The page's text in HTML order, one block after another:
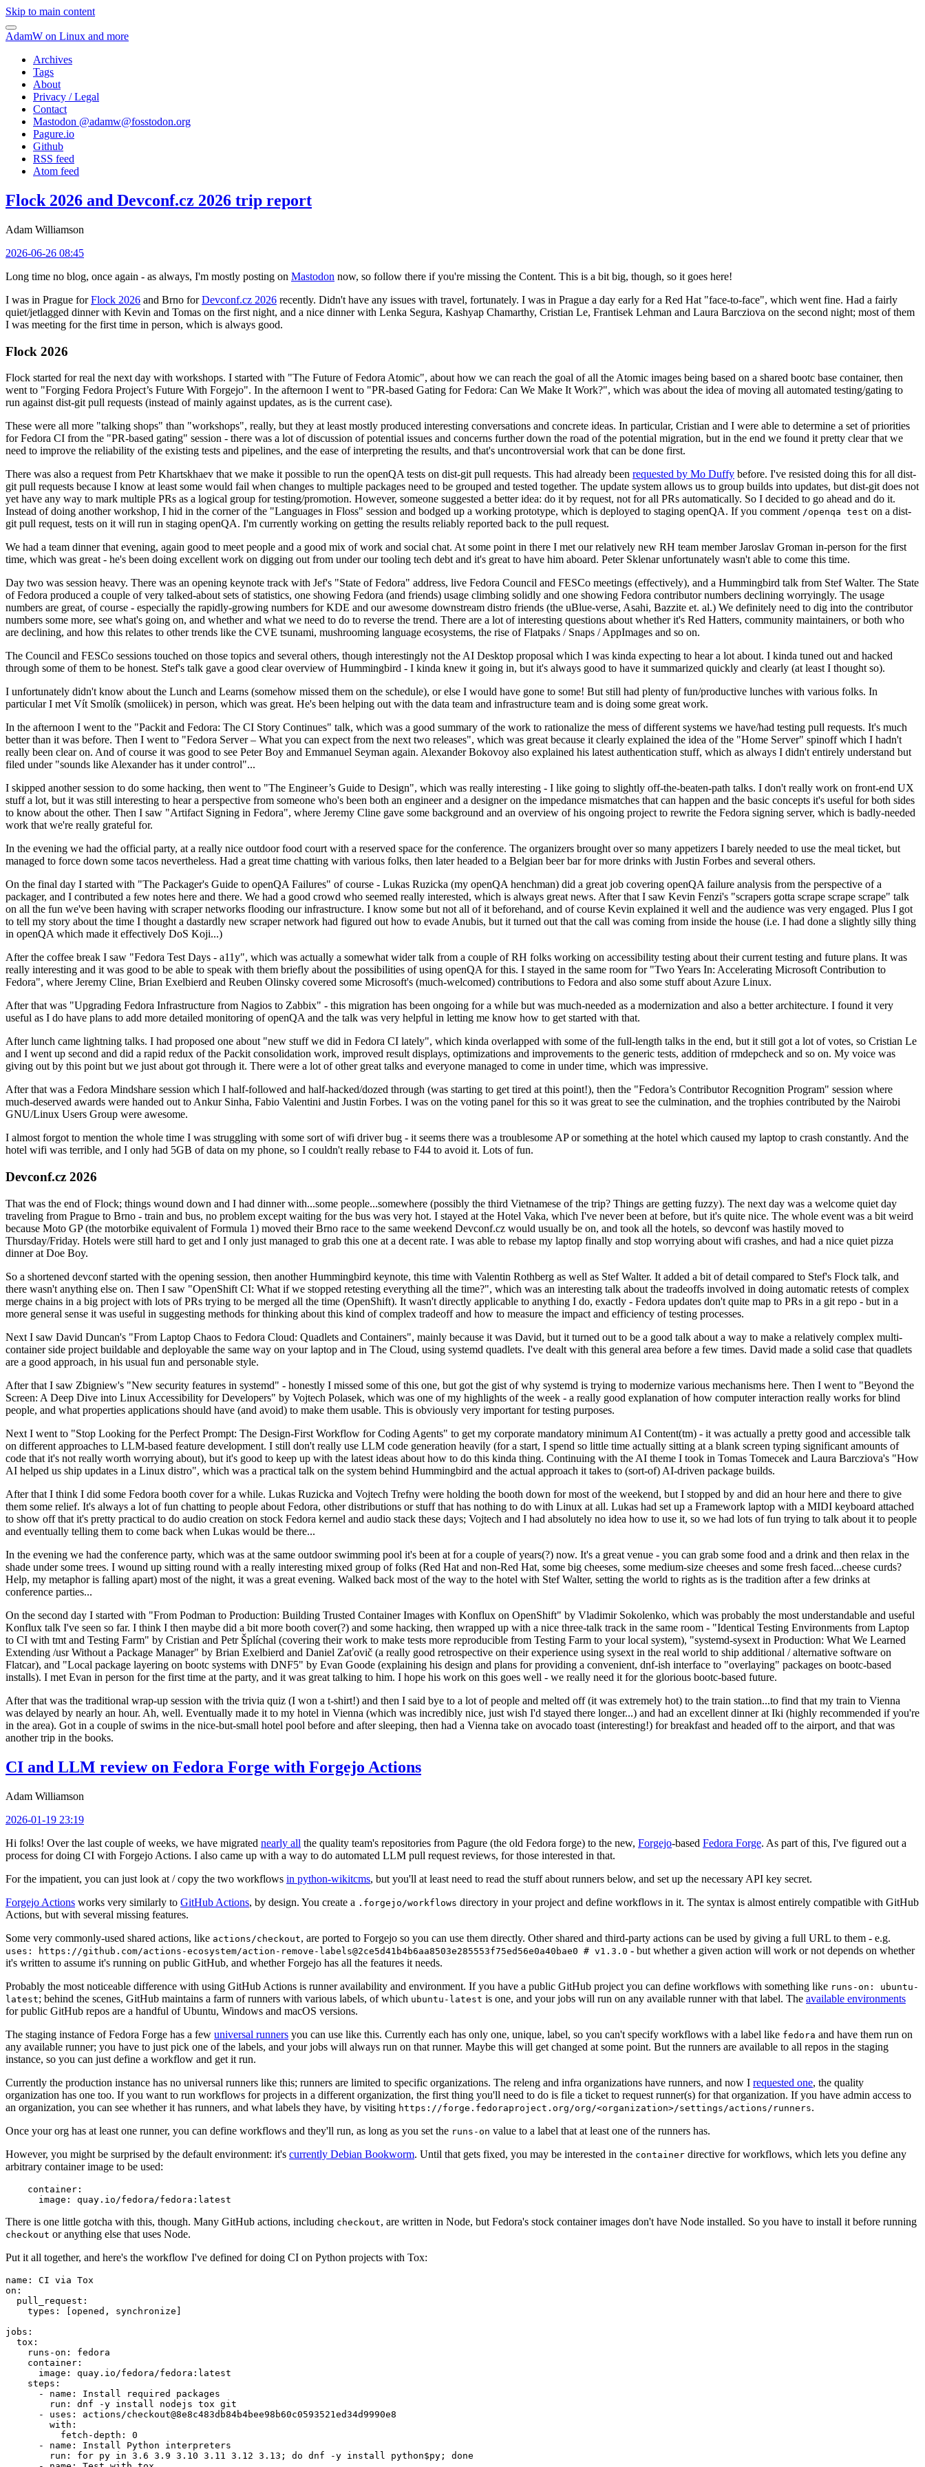
Skip to main content
AdamW on Linux and more
Archives
Tags
About
Privacy / Legal
Contact
Mastodon @adamw@fosstodon.org
Pagure.io
Github
RSS feed
Atom feed
Flock 2026 and Devconf.cz 2026 trip report
Adam Williamson
2026-06-26 08:45
Long time no blog, once again - as always, I'm mostly posting on Mastodon now, so follow there if you're missing the Content. This is a bit big, though, so it goes here!
I was in Prague forFlock 2026 and Brno forDevconf.cz 2026 recently. Didn't have any issues with travel, fortunately. I was in Prague a day early for a Red Hat "face-to-face", which went fine. Had a fairly
quiet/jetlagged dinner with Kevin and Tomas on the first night, and a nice dinner with Lenka Segura, Kashyap Chamarthy, Cristian Le, Frantisek Lehman and Laura Barcziova on the second night; most of them
I was meeting for the first time in person, which is always good.
Flock 2026
Flock started for real the next day with workshops. I started with "The Future of Fedora Atomic", about how we can reach the goal of all the Atomic images being based on a shared bootc base container, then
went to "Forging Fedora Project’s Future With Forgejo". In the afternoon I went to "PR-based Gating for Fedora: Can We Make It Work?", which was about the idea of moving all automated testing/gating to
run against dist-git pull requests (instead of mainly against updates, as is the current case).
These were all more "talking shops" than "workshops", really, but they at least mostly produced interesting conversations and concrete ideas. In particular, Cristian and I were able to determine a set of priorities
for Fedora CI from the "PR-based gating" session - there was a lot of discussion of potential issues and concerns further down the road of the potential migration, but in the end we found it pretty clear that we
need to improve the reliability of the existing tests and pipelines, and the ease of interpreting the results, and that's uncontroversial work that can be done first.
There was also a request from Petr Khartskhaev that we make it possible to run the openQA tests on dist-git pull requests. This had already been requested by Mo Duffy before. I've resisted doing this for all dist-
git pull requests because I know at least some would fail when changes to multiple packages need to be grouped and tested together. The update system allows us to group builds into updates, but dist-git does not
yet have any way to mark multiple PRs as a logical group for testing/promotion. However, someone suggested a better idea: do it by request, not for all PRs automatically. So I decided to go ahead and do it.
Instead of doing another workshop, I hid in the corner of the "Languages in Floss" session and bodged up a working prototype, which is deployed to staging openQA. If you comment /openqa test on a dist-
git pull request, tests on it will run in staging openQA. I'm currently working on getting the results reliably reported back to the pull request.
We had a team dinner that evening, again good to meet people and a good mix of work and social chat. At some point in there I met our relatively new RH team member Jaroslav Groman in-person for the first
time, which was great - he's been doing excellent work on digging out from under our tooling tech debt and it's great to have him aboard. Peter Sklenar unfortunately wasn't able to come this time.
Day two was session heavy. There was an opening keynote track with Jef's "State of Fedora" address, live Fedora Council and FESCo meetings (effectively), and a Hummingbird talk from Stef Walter. The State
of Fedora produced a couple of very talked-about sets of statistics, one showing Fedora (and friends) usage climbing solidly and one showing Fedora contributor numbers declining worryingly. The usage
numbers are great, of course - especially the rapidly-growing numbers for KDE and our awesome downstream distro friends (the uBlue-verse, Asahi, Bazzite et. al.) We definitely need to dig into the contributor
numbers some more, see what's going on, and whether and what we need to do to reverse the trend. There are a lot of interesting questions about whether it's Red Hatters, community maintainers, or both who
are declining, and how this relates to other trends like the CVE tsunami, mushrooming language ecosystems, the rise of Flatpaks / Snaps / AppImages and so on.
The Council and FESCo sessions touched on those topics and several others, though interestingly not the AI Desktop proposal which I was kinda expecting to hear a lot about. I kinda tuned out and hacked
through some of them to be honest. Stef's talk gave a good clear overview of Hummingbird - I kinda knew it going in, but it's always good to have it summarized quickly and clearly (at least I thought so).
I unfortunately didn't know about the Lunch and Learns (somehow missed them on the schedule), or else I would have gone to some! But still had plenty of fun/productive lunches with various folks. In
particular I met Vít Smolík (smoliicek) in person, which was great. He's been helping out with the data team and infrastructure team and is doing some great work.
In the afternoon I went to the "Packit and Fedora: The CI Story Continues" talk, which was a good summary of the work to rationalize the mess of different systems we have/had testing pull requests. It's much
better than it was before. Then I went to "Fedora Server – What you can expect from the next two releases", which was great because it clearly explained the idea of the "Home Server" spinoff which I hadn't
really been clear on. And of course it was good to see Peter Boy and Emmanuel Seyman again. Alexander Bokovoy also explained his latest authentication stuff, which as always I didn't entirely understand but
filed under "sounds like Alexander has it under control"...
I skipped another session to do some hacking, then went to "The Engineer’s Guide to Design", which was really interesting - I like going to slightly off-the-beaten-path talks. I don't really work on front-end UX
stuff a lot, but it was still interesting to hear a perspective from someone who's been both an engineer and a designer on the impedance mismatches that can happen and the basic concepts it's useful for both sides
to know about the other. Then I saw "Artifact Signing in Fedora", where Jeremy Cline gave some background and an overview of his ongoing project to rewrite the Fedora signing server, which is badly-needed
work that we're really grateful for.
In the evening we had the official party, at a really nice outdoor food court with a reserved space for the conference. The organizers brought over so many appetizers I barely needed to use the meal ticket, but
managed to force down some tacos nevertheless. Had a great time chatting with various folks, then later headed to a Belgian beer bar for more drinks with Justin Forbes and several others.
On the final day I started with "The Packager's Guide to openQA Failures" of course - Lukas Ruzicka (my openQA henchman) did a great job covering openQA failure analysis from the perspective of a
packager, and I contributed a few notes here and there. We had a good crowd who seemed really interested, which is always great news. After that I saw Kevin Fenzi's "scrapers gotta scrape scrape scrape" talk
on all the fun we've been having with scraper networks flooding our infrastructure. I know some but not all of it beforehand, and of course Kevin explained it well and the audience was very engaged. Plus I got
to tell my story about the time I thought a dastardly new scraper network had figured out how to evade Anubis, but it turned out that the call was coming from inside the house (i.e. I had done a slightly silly thing
in openQA which made it effectively DoS Koji...)
After the coffee break I saw "Fedora Test Days - a11y", which was actually a somewhat wider talk from a couple of RH folks working on accessibility testing about their current testing and future plans. It was
really interesting and it was good to be able to speak with them briefly about the possibilities of using openQA for this. I stayed in the same room for "Two Years In: Accelerating Microsoft Contribution to
Fedora", where Jeremy Cline, Brian Exelbierd and Reuben Olinsky covered some Microsoft's (much-welcomed) contributions to Fedora and also some stuff about Azure Linux.
After that was "Upgrading Fedora Infrastructure from Nagios to Zabbix" - this migration has been ongoing for a while but was much-needed as a modernization and also a better architecture. I found it very
useful as I do have plans to add more detailed monitoring of openQA and the talk was very helpful in letting me know how to get started with that.
After lunch came lightning talks. I had proposed one about "new stuff we did in Fedora CI lately", which kinda overlapped with some of the full-length talks in the end, but it still got a lot of votes, so Cristian Le
and I went up second and did a rapid redux of the Packit consolidation work, improved result displays, optimizations and improvements to the generic tests, addition of rmdepcheck and so on. My voice was
giving out by this point but we just about got through it. There were a lot of other great talks and everyone managed to come in under time, which was impressive.
After that was a Fedora Mindshare session which I half-followed and half-hacked/dozed through (was starting to get tired at this point!), then the "Fedora’s Contributor Recognition Program" session where
much-deserved awards were handed out to Ankur Sinha, Fabio Valentini and Justin Forbes. I was on the voting panel for this so it was great to see the culmination, and the trophies contributed by the Nairobi
GNU/Linux Users Group were awesome.
I almost forgot to mention the whole time I was struggling with some sort of wifi driver bug - it seems there was a troublesome AP or something at the hotel which caused my laptop to crash constantly. And the
hotel wifi was terrible, and I only had 5GB of data on my phone, so I couldn't really rebase to F44 to avoid it. Lots of fun.
Devconf.cz 2026
That was the end of Flock; things wound down and I had dinner with...some people...somewhere (possibly the third Vietnamese of the trip? Things are getting fuzzy). The next day was a welcome quiet day
traveling from Prague to Brno - train and bus, no problem except waiting for the bus was very hot. I stayed at the Hotel Vaka, which I've never been at before, but it's quite nice. The whole event was a bit weird
because Moto GP (the motorbike equivalent of Formula 1) moved their Brno race to the same weekend Devconf.cz would usually be on, and took all the hotels, so devconf was hastily moved to
Thursday/Friday. Hotels were still hard to get and I only just managed to grab this one at a decent rate. I was able to rebase my laptop finally and stop worrying about wifi crashes, and had a nice quiet pizza
dinner at Doe Boy.
So a shortened devconf started with the opening session, then another Hummingbird keynote, this time with Valentin Rothberg as well as Stef Walter. It added a bit of detail compared to Stef's Flock talk, and
there wasn't anything else on. Then I saw "OpenShift CI: What if we stopped retesting everything all the time?", which was an interesting talk about the tradeoffs involved in doing automatic retests of complex
merge chains in a big project with lots of PRs trying to be merged all the time (OpenShift). It wasn't directly applicable to anything I do, exactly - Fedora updates don't quite map to PRs in a git repo - but in a
more general sense it was useful in suggesting methods for thinking about this kind of complex tradeoff and how to measure the impact and efficiency of testing processes.
Next I saw David Duncan's "From Laptop Chaos to Fedora Cloud: Quadlets and Containers", mainly because it was David, but it turned out to be a good talk about a way to make a relatively complex multi-
container side project buildable and deployable the same way on your laptop and in The Cloud, using systemd quadlets. I've dealt with this general area before a few times. David made a solid case that quadlets
are a good approach, in his usual fun and personable style.
After that I saw Zbigniew's "New security features in systemd" - honestly I missed some of this one, but got the gist of why systemd is trying to modernize various mechanisms here. Then I went to "Beyond the
Screen: A Deep Dive into Linux Accessibility for Developers" by Vojtech Polasek, which was one of my highlights of the week - a really good explanation of how computer interaction really works for blind
people, and what properties applications should have (and avoid) to make them usable. This is obviously very important for testing purposes.
Next I went to "Stop Looking for the Perfect Prompt: The Design-First Workflow for Coding Agents" to get my corporate mandatory minimum AI Content(tm) - it was actually a pretty good and accessible talk
on different approaches to LLM-based feature development. I still don't really use LLM code generation heavily (for a start, I spend so little time actually sitting at a blank screen typing significant amounts of
code that it's not really worth worrying about), but it's good to keep up with the latest ideas about how to do this kinda thing. Continuing with the AI theme I took in Tomas Tomecek and Laura Barcziova's "How
AI helped us ship updates in a Linux distro", which was a practical talk on the system behind Hummingbird and the actual approach it takes to (sort-of) AI-driven package builds.
After that I think I did some Fedora booth cover for a while. Lukas Ruzicka and Vojtech Trefny were holding the booth down for most of the weekend, but I stopped by and did an hour here and there to give
them some relief. It's always a lot of fun chatting to people about Fedora, other distributions or stuff that has nothing to do with Linux at all. Lukas had set up a Framework laptop with a MIDI keyboard attached
to show off that it's pretty practical to do audio creation on stock Fedora kernel and audio stack these days; Vojtech and I had absolutely no idea how to use it, so we had lots of fun trying to talk about it to people
and eventually telling them to come back when Lukas would be there...
In the evening we had the conference party, which was at the same outdoor swimming pool it's been at for a couple of years(?) now. It's a great venue - you can grab some food and a drink and then relax in the
shade under some trees. I wound up sitting round with a really interesting mixed group of folks (Red Hat and non-Red Hat, some big cheeses, some medium-size cheeses and some fresh faced...cheese curds?
Help, my metaphor is falling apart) most of the night, it was a great evening. Walked back most of the way to the hotel with Stef Walter, setting the world to rights as is the tradition after a few drinks at
conference parties...
On the second day I started with "From Podman to Production: Building Trusted Container Images with Konflux on OpenShift" by Vladimir Sokolenko, which was probably the most understandable and useful
Konflux talk I've seen so far. I think I then maybe did a bit more booth cover(?) and some hacking, then wrapped up with a nice three-talk track in the same room - "Identical Testing Environments from Laptop
to CI with tmt and Testing Farm" by Cristian and Petr Šplíchal (covering their work to make tests more reproducible from Testing Farm to your local system), "systemd-sysext in Production: What We Learned
Extending /usr Without a Package Manager" by Brian Exelbierd and Daniel Zaťovič (a really good retrospective on their experience using sysext in the real world to ship additional / alternative software on
Flatcar), and "Local package layering on bootc systems with DNF5" by Evan Goode (explaining his design and plans for providing a convenient, dnf-ish interface to "overlaying" packages on bootc-based
installs). I met Evan in person for the first time at the party, and it was great talking to him. I hope his work on this goes well - we really need it for the glorious bootc-based future.
After that was the traditional wrap-up session with the trivia quiz (I won a t-shirt!) and then I said bye to a lot of people and melted off (it was extremely hot) to the train station...to find that my train to Vienna
was delayed by nearly an hour. Ah, well. Eventually made it to my hotel in Vienna (which was incredibly nice, just wish I'd stayed there longer...) and had an excellent dinner at Iki (highly recommended if you're
in the area). Got in a couple of swims in the nice-but-small hotel pool before and after sleeping, then had a Vienna take on avocado toast (interesting!) for breakfast and headed off to the airport, and that was
another trip in the books.
CI and LLM review on Fedora Forge with Forgejo Actions
Adam Williamson
2026-01-19 23:19
Hi folks! Over the last couple of weeks, we have migrated nearly all the quality team's repositories from Pagure (the old Fedora forge) to the new, Forgejo-based Fedora Forge. As part of this, I've figured out a
process for doing CI with Forgejo Actions. I also came up with a way to do automated LLM pull request reviews, for those interested in that.
For the impatient, you can just look at / copy the two workflows in python-wikitcms, but you'll at least need to read the stuff about runners below, and set up the necessary API key secret.
Forgejo Actions works very similarly to GitHub Actions, by design. You create a .forgejo/workflows directory in your project and define workflows in it. The syntax is almost entirely compatible with GitHub
Actions, but with several missing features.
Some very commonly-used shared actions, like actions/checkout, are ported to Forgejo so you can use them directly. Other shared and third-party actions can be used by giving a full URL to them - e.g.
uses: https://github.com/actions-ecosystem/action-remove-labels@2ce5d41b4b6aa8503e285553f75ed56e0a40bae0 # v1.3.0 - but whether a given action will work or not depends on whether
it's written to assume it's running on public GitHub, and whether Forgejo has all the features it needs.
Probably the most noticeable difference with using GitHub Actions is runner availability and environment. If you have a public GitHub project you can define workflows with something like runs-on: ubuntu-
latest; behind the scenes, GitHub maintains a farm of runners with various labels, of which ubuntu-latest is one, and your jobs will run on any available runner with that label. The available environments
for public GitHub repos are a handful of Ubuntu, Windows and macOS versions.
The staging instance of Fedora Forge has a few universal runners you can use like this. Currently each has only one, unique, label, so you can't specify workflows with a label like fedora and have them run on
any available runner; you have to just pick one of the labels, and your jobs will always run on that runner. Maybe this will get changed at some point. But the runners are available to all repos in the staging
instance, so you can just define a workflow and get it run.
Currently the production instance has no universal runners like this; runners are limited to specific organizations. The releng and infra organizations have runners, and now I requested one, the quality
organization has one too. If you want to run workflows for projects in a different organization, the first thing you'll need to do is file a ticket to request runner(s) for that organization. If you have admin access to
an organization, you can see whether it has runners, and what labels they have, by visiting https://forge.fedoraproject.org/org/<organization>/settings/actions/runners.
Once your org has at least one runner, you can define workflows and they'll run, as long as you set the runs-on value to a label that at least one of the runners has.
However, you might be surprised by the default environment: it's currently Debian Bookworm. Until that gets fixed, you may be interested in the container directive for workflows, which lets you define any
arbitrary container image to be used:
container :
image : quay.io/fedora/fedora:latest
There is one little gotcha with this, though. Many GitHub actions, including checkout, are written in Node, but Fedora's stock container images don't have Node installed. So you have to install it before running
checkout or anything else that uses Node.
Put it all together, and here's the workflow I've defined for doing CI on Python projects with Tox:
name :
CI via Tox
on :
pull_request :
types : [opened , synchronize ]
jobs :
tox :
runs-on :
fedora
container :
image :
quay.io/fedora/fedora:latest
steps :
-
name :
Install required packages
run :
dnf -y install nodejs tox git
-
uses :
actions/checkout@8e8c483db84b4bee98b60c0593521ed34d9990e8
with :
fetch-depth :
0
-
name :
Install Python interpreters
run :
for py in 3.6 3.9 3.10 3.11 3.12 3.13; do dnf -y install python$py; done